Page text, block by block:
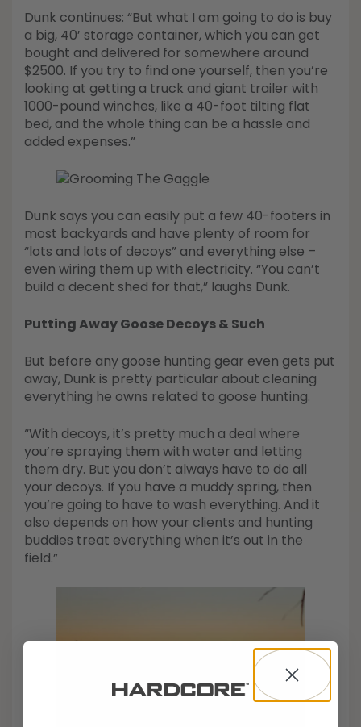
Dunk continues: “But what I am going to do is buy
a big, 40’ storage container, which you can get
bought and delivered for somewhere around
$2500. If you try to find one yourself, then you’re
looking at getting a truck and giant trailer with
1000-pound winches, like a 40-foot tilting flat
bed, and the whole thing can be a hassle and
added expenses.”
Dunk says you can easily put a few 40-footers in
most backyards and have plenty of room for
“lots and lots of decoys” and everything else –
even wiring them up with electricity. “You can’t
build a decent shed for that,” laughs Dunk.
Putting Away Goose Decoys & Such
But before any goose hunting gear even gets put
away, Dunk is pretty particular about cleaning
everything he owns related to goose hunting.
“With decoys, it’s pretty much a deal where
you’re spraying them with water and letting
them dry. But you don’t always have to do all
your decoys. If you have a muddy spring, then
you’re going to have to wash everything. And it
also depends on how your clients and hunting
buddies treat everything when it’s out in the
field.”